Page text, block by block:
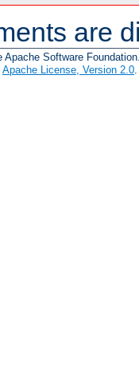
are
Apache Software Foundation.
Apache License, Version 2.0.